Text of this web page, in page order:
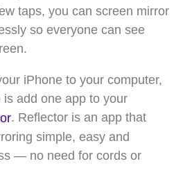
taps, you can screen mirror
so everyone can see
iPhone to your computer,
add one app to your
. Reflector is an app that
simple, easy and
— no need for cords or